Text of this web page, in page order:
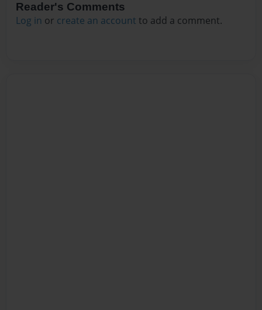
Reader's Comments
Log in or create an account to add a comment.